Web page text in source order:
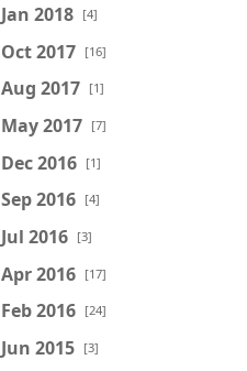
Jan 2018 [4]
Oct 2017 [16]
Aug 2017 [1]
May 2017 [7]
Dec 2016 [1]
Sep 2016 [4]
Jul 2016 [3]
Apr 2016 [17]
Feb 2016 [24]
Jun 2015 [3]